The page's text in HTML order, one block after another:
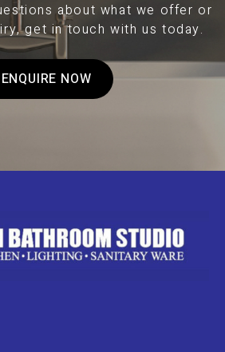
about what we offer or
get in touch with us today.
ENQUIRE NOW